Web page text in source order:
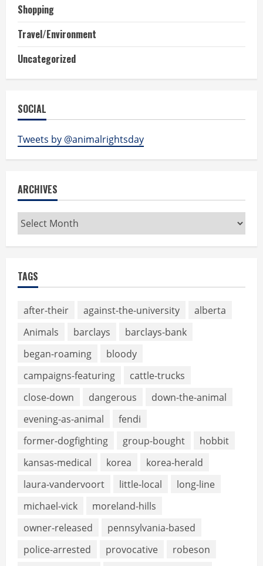
Shopping
Travel/Environment
Uncategorized
SOCIAL
Tweets by @animalrightsday
ARCHIVES
Archives
TAGS
after-their against-the-university
alberta
Animals
barclays
barclays-bank
began-roaming
bloody
campaigns-featuring
cattle-trucks
close-down
dangerous
down-the-animal
evening-as-animal
fendi
former-dogfighting
group-bought
hobbit
kansas-medical
korea
korea-herald
laura-vandervoort
little-local
long-line
michael-vick
moreland-hills
owner-released
pennsylvania-based
police-arrested
provocative
robeson